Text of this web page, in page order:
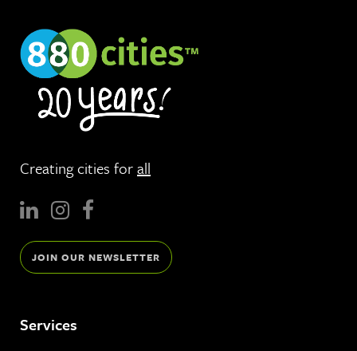
Creating cities forall
JOIN OUR NEWSLETTER
Services